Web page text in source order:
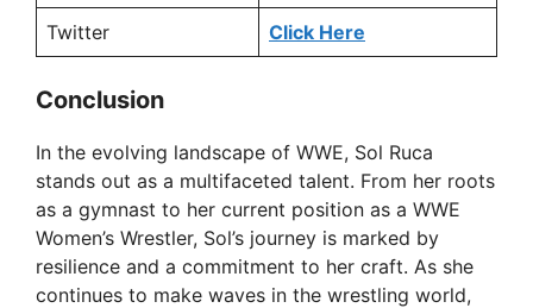
Twitter Click Here
Conclusion
In the evolving landscape of WWE, Sol Ruca
stands out as a multifaceted talent. From her roots
as a gymnast to her current position as a WWE
Women’s Wrestler, Sol’s journey is marked by
resilience and a commitment to her craft. As she
continues to make waves in the wrestling world,